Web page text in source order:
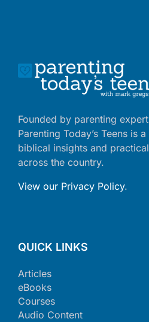
Founded by parenting
Parenting Today’s Teens is
biblical insights and
across the country.
View our Privacy Policy.
QUICK LINKS
Articles
eBooks
Courses
Audio Content